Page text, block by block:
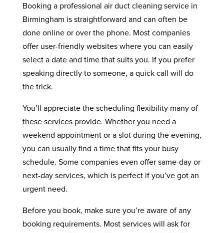
Booking a professional air duct cleaning service in
Birmingham is straightforward and can often be
done online or over the phone. Most companies
offer user-friendly websites where you can easily
select a date and time that suits you. If you prefer
speaking directly to someone, a quick call will do
the trick.
You’ll appreciate the scheduling flexibility many of
these services provide. Whether you need a
weekend appointment or a slot during the evening,
you can usually find a time that fits your busy
schedule. Some companies even offer same-day or
next-day services, which is perfect if you’ve got an
urgent need.
Before you book, make sure you’re aware of any
booking requirements. Most services will ask for